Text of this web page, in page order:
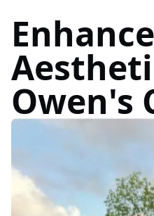
Owen's